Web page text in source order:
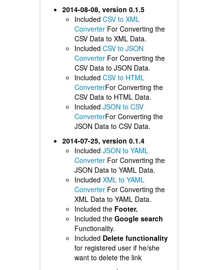
2014-08-08, version 0.1.5
Included CSV to XML
ConverterFor Converting the
CSV Data to XML Data.
Included CSV to JSON
ConverterFor Converting the
CSV Data to JSON Data.
Included CSV to HTML
ConverterFor Converting the
CSV Data to HTML Data.
Included JSON to CSV
ConverterFor Converting the
JSON Data to CSV Data.
2014-07-25, version 0.1.4
Included JSON to YAML
ConverterFor Converting the
JSON Data to YAML Data.
Included XML to YAML
Converter For Converting the
XML Data to YAML Data.
Included the Footer.
Included theGoogle search
Functionality.
Included Delete functionality
for registered user if he/she
want to delete the link